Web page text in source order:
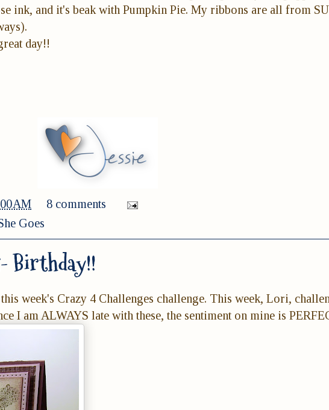
ink, and it's beak with Pumpkin Pie. My ribbons are all from
day!!
AM
8 comments
Goes
Birthday!!
week's Crazy 4 Challenges challenge. This week, Lori,
I am ALWAYS late with these, the sentiment on mine is